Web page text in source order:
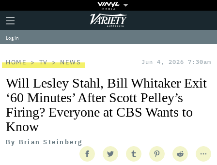
Plus
Icon
Click
to
expand
the
Menu
Variety
Log in
HOME TV NEWS Jun 4, 2026 7:30am
Will Lesley Stahl, Bill Whitaker Exit
‘60 Minutes’ After Scott Pelley’s
Firing? Everyone at CBS Wants to
Know
By Brian Steinberg